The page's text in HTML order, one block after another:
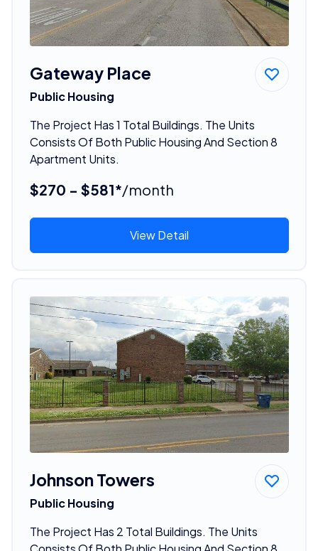
Gateway Place
Public Housing
The Project Has 1 Total Buildings. The Units
Consists Of Both Public Housing And Section 8
Apartment Units.
$270 - $581*/month
View Detail
Johnson Towers
Public Housing
The Project Has 2 Total Buildings. The Units